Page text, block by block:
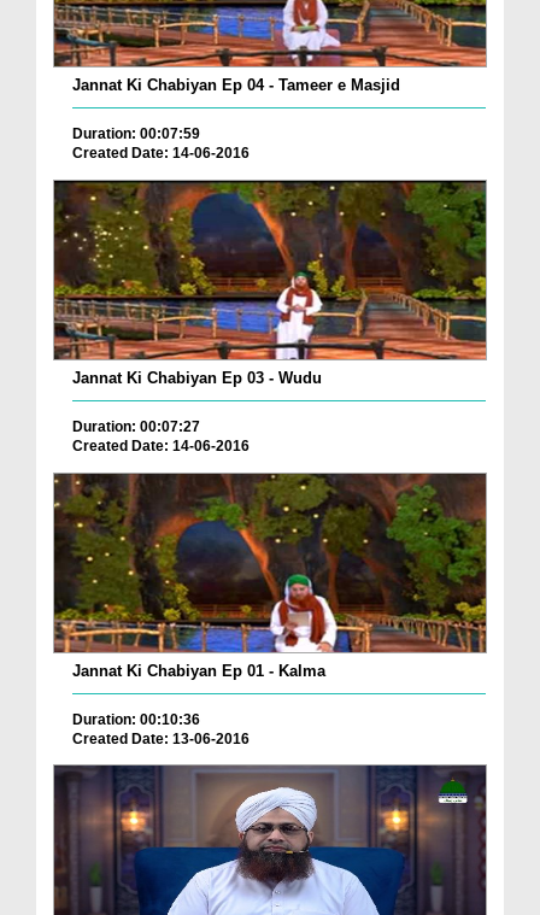
Jannat Ki Chabiyan Ep 04 - Tameer e Masjid
Duration: 00:07:59
Created Date: 14-06-2016
Jannat Ki Chabiyan Ep 03 - Wudu
Duration: 00:07:27
Created Date: 14-06-2016
Jannat Ki Chabiyan Ep 01 - Kalma
Duration: 00:10:36
Created Date: 13-06-2016